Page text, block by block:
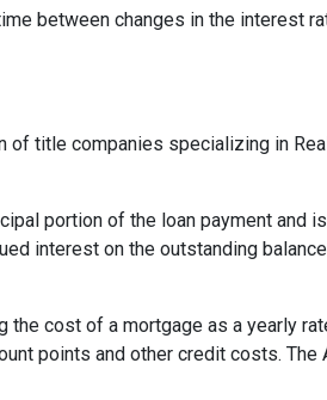
between changes in the interest
of title companies specializing in
portion of the loan payment and
interest on the outstanding
the cost of a mortgage as a yearly
points and other credit costs.